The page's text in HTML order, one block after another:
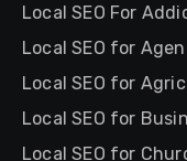
Local SEO For
Local SEO for
Local SEO for
Local SEO for
Local SEO for